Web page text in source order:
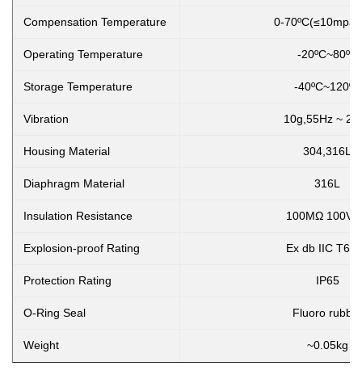
Compensation Temperature 0-
Operating Temperature -20ºC~80ºC
Storage Temperature -40ºC~120ºC
Vibration 10g,55Hz ~
Housing Material 304,316L
Diaphragm Material 316L
Insulation Resistance 100MΩ
Explosion-proof Rating Ex db IIC T6
Protection Rating IP65
O-Ring Seal Fluoro rubber
Weight ~0.05kg